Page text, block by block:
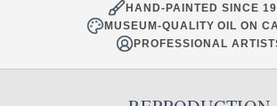
HAND-PAINTED SINCE
MUSEUM-QUALITY OIL ON
PROFESSIONAL